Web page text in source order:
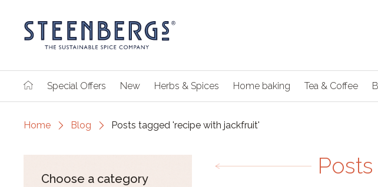
Special Offers New Herbs & Spices Home baking Tea & Coffee
Home Blog Posts tagged 'recipe with jackfruit'
Choose a category